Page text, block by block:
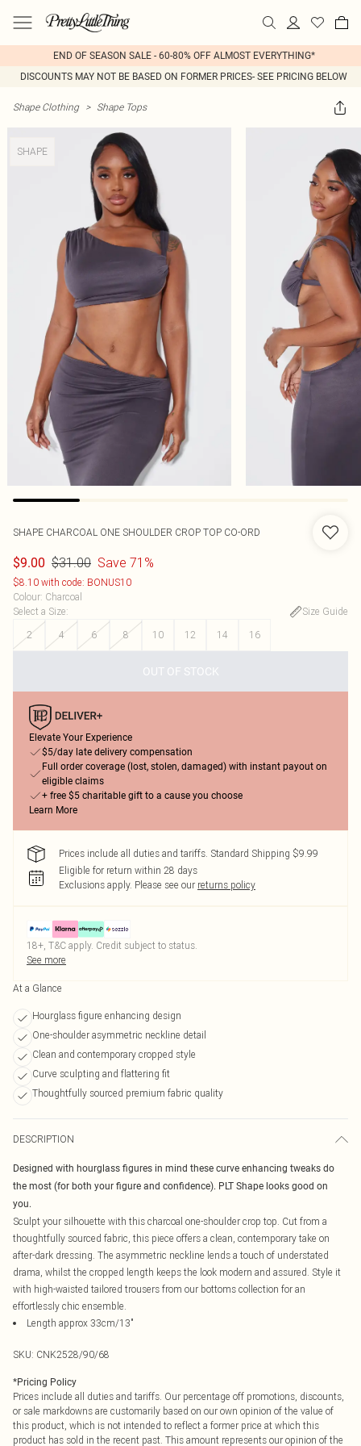
END OF SEASON SALE - 60-80% OFF ALMOST EVERYTHING*
DISCOUNTS MAY NOT BE BASED ON FORMER PRICES- SEE PRICING BELOW
Shape Clothing > Shape Tops
SHAPE
SHAPE CHARCOAL ONE SHOULDER CROP TOP CO-ORD
$9.00 $31.00 Save 71%
$8.10 with code: BONUS10
Colour: Charcoal
Select a Size:
Size Guide
2
4 6 8 10 12 14 16
OUT OF STOCK
Elevate Your Experience
$5/day late delivery compensation
Full order coverage (lost, stolen, damaged) with instant payout on
eligible claims
+ free $5 charitable gift to a cause you choose
Learn More
Prices include all duties and tariffs. Standard Shipping $9.99
Eligible for return within 28 days
Exclusions apply. Please see our returns policy
18+, T&C apply. Credit subject to status.
See more
At a Glance
Hourglass figure enhancing design
One-shoulder asymmetric neckline detail
Clean and contemporary cropped style
Curve sculpting and flattering fit
Thoughtfully sourced premium fabric quality
DESCRIPTION
Designed with hourglass figures in mind these curve enhancing tweaks do
the most (for both your figure and confidence). PLT Shape looks good on
you.
Sculpt your silhouette with this charcoal one-shoulder crop top. Cut from a
thoughtfully sourced fabric, this piece offers a clean, contemporary take on
after-dark dressing. The asymmetric neckline lends a touch of understated
drama, whilst the cropped length keeps the look modern and assured. Style it
with high-waisted tailored trousers from our bottoms collection for an
effortlessly chic ensemble.
Length approx 33cm/13"
SKU: CNK2528/90/68
*Pricing Policy
Prices include all duties and tariffs. Our percentage off promotions, discounts,
or sale markdowns are customarily based on our own opinion of the value of
this product, which is not intended to reflect a former price at which this
product has sold in the recent past. This amount represents our opinion of the